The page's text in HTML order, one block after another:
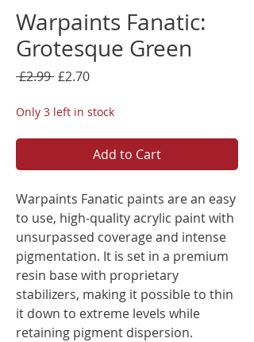
Warpaints Fanatic:
Grotesque Green
£2.99 Regular
£2.70Sale
Only 3 left in stock
Add to Cart
Warpaints Fanatic paints are an easy
to use, high-quality acrylic paint with
unsurpassed coverage and intense
pigmentation. It is set in a premium
resin base with proprietary
stabilizers, making it possible to thin
it down to extreme levels while
retaining pigment dispersion.